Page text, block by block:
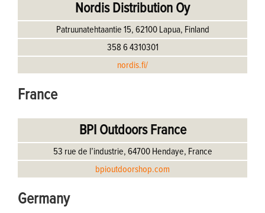
Nordis Distribution Oy
Patruunatehtaantie 15, 62100 Lapua, Finland
358 6 4310301
nordis.fi/
France
BPI Outdoors France
53 rue de l’industrie, 64700 Hendaye, France
bpioutdoorshop.com
Germany